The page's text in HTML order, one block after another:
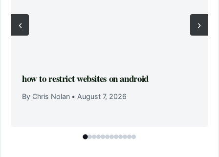
‹
how to restrict websites on android
By Chris Nolan • August 7, 2026
›